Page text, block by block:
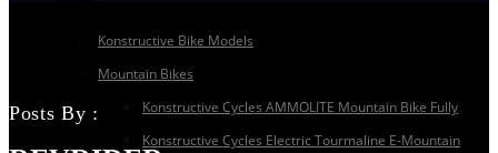
Konstructive Bike Models
Mountain Bikes
Konstructive Cycles AMMOLITE Mountain Bike Fully
Konstructive Cycles Electric Tourmaline E-Mountain
Posts By :